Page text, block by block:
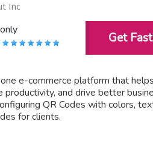
Inc
Get
e-commerce platform that
productivity, and drive better
QR Codes with colors,
for clients.